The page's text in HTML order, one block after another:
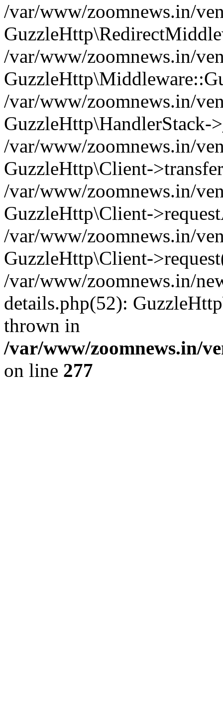
/var/www/zoomnews.in/
/var/www/zoomnews.in/
/var/www/zoomnews.in/
GuzzleHttp\HandlerStack-
/var/www/zoomnews.in/
GuzzleHttp\Client-
/var/www/zoomnews.in/
GuzzleHttp\Client-
/var/www/zoomnews.in/
GuzzleHttp\Client-
/var/www/zoomnews.in/
details.php(52):
thrown in
/var/www/zoomnews.in/
on line 277